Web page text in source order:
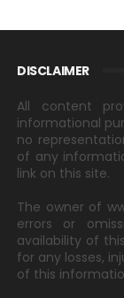
DISCLAIMER
All content
informational
no
of any
link on this site.
The owner of
errors or
availability of
for any losses,
of this